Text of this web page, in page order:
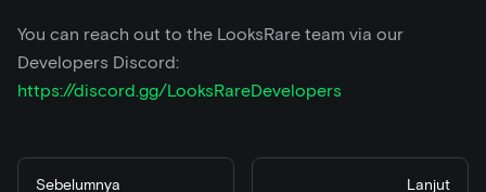
You can reach out to the LooksRare team via our
Developers Discord:
https://discord.gg/LooksRareDevelopers
Sebelumnya Lanjut